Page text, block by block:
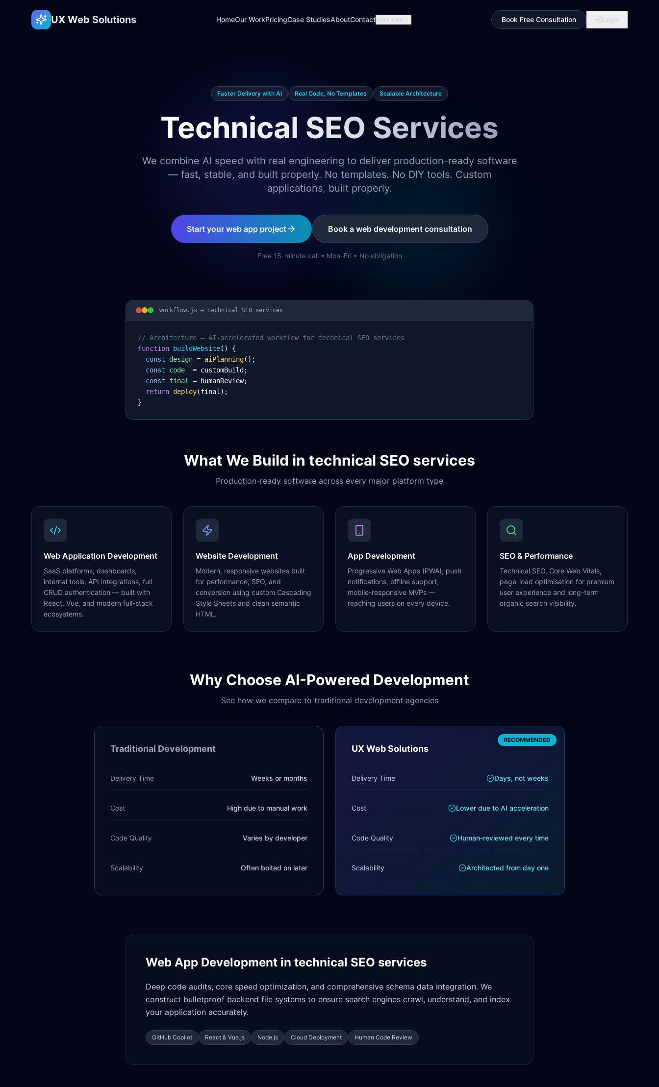
UX Web Solutions HomeOur WorkPricingCase StudiesAboutContactServices Book Free Consultation Login
Faster Delivery with AI Real Code, No Templates Scalable Architecture
Technical SEO Services
We combine AI speed with real engineering to deliver production-ready software
— fast, stable, and built properly. No templates. No DIY tools. Custom
applications, built properly.
Start your web app project Book a web development consultation
Free 15-minute call • Mon–Fri • No obligation
workflow.js — technical SEO services
// Architecture – AI-accelerated workflow for technical SEO services
function buildWebsite() {
const
design = aiPlanning();
const
code
= customBuild;
const
final
= humanReview;
return deploy(final);
}
What We Build in technical SEO services
Production-ready software across every major platform type
Web Application Development
SaaS platforms, dashboards,
internal tools, API integrations, full
CRUD authentication — built with
React, Vue, and modern full-stack
ecosystems.
Website Development
Modern, responsive websites built
for performance, SEO, and
conversion using custom Cascading
Style Sheets and clean semantic
HTML.
App Development
Progressive Web Apps (PWA), push
notifications, offline support,
mobile-responsive MVPs —
reaching users on every device.
SEO & Performance
Technical SEO, Core Web Vitals,
page-load optimisation for premium
user experience and long-term
organic search visibility.
Why Choose AI-Powered Development
See how we compare to traditional development agencies
Traditional Development
Delivery Time Weeks or months
Cost High due to manual work
Code Quality Varies by developer
Scalability Often bolted on later
RECOMMENDED
UX Web Solutions
Delivery Time Days, not weeks
Cost Lower due to AI acceleration
Code Quality Human-reviewed every time
Scalability Architected from day one
Web App Development in technical SEO services
Deep code audits, core speed optimization, and comprehensive schema data integration. We
construct bulletproof backend file systems to ensure search engines crawl, understand, and index
your application accurately.
GitHub Copilot React & Vue.js Node.js Cloud Deployment Human Code Review